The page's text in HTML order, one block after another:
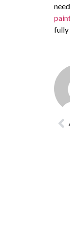
fully